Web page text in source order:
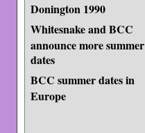
Donington 1990
Whitesnake and BCC
announce more summer
dates
BCC summer dates in
Europe